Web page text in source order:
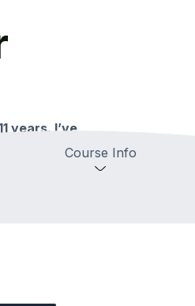
years. I’ve
SAT training.
and is easily
Course Info